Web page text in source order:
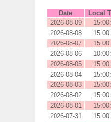
Date Local
2026-08-09
2026-08-08
2026-08-07
2026-08-06
2026-08-05
2026-08-04
2026-08-03
2026-08-02
2026-08-01
2026-07-31